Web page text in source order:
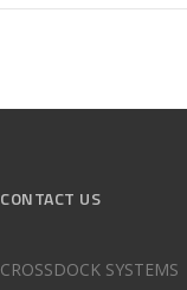
CONTACT US
CROSSDOCK SYSTEMS